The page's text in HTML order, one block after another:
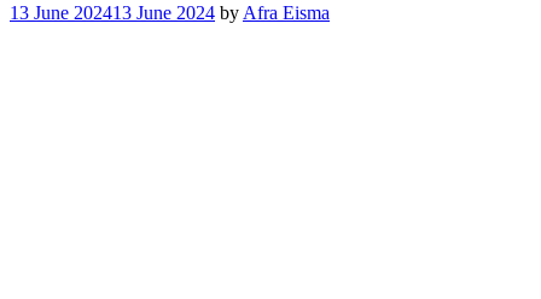
13 June 202413 June 2024 by Afra Eisma